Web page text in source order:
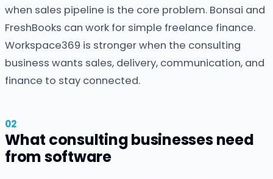
when sales pipeline is the core problem. Bonsai and
FreshBooks can work for simple freelance finance.
Workspace369 is stronger when the consulting
business wants sales, delivery, communication, and
finance to stay connected.
What consulting businesses need
from software